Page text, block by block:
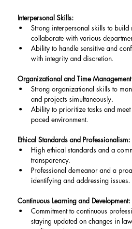
Interpersonal Skills:
Strong interpersonal skills to build
collaborate with various
Ability to handle sensitive and
with integrity and discretion.
Organizational and Time
Strong organizational skills to
and projects simultaneously.
Ability to prioritize tasks and
paced environment.
Ethical Standards and Professionalism:
High ethical standards and a
transparency.
Professional demeanor and a
identifying and addressing issues.
Continuous Learning and Development:
Commitment to continuous
staying updated on changes in